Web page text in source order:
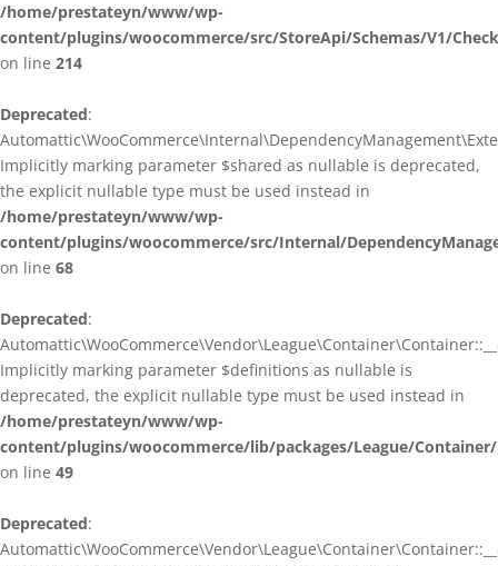
/home/prestateyn/www/wp-
content/plugins/woocommerce/src/StoreApi/Schemas/V1/
on line 214
Deprecated:
Implicitly marking parameter $shared as nullable is deprecated,
the explicit nullable type must be used instead in
/home/prestateyn/www/wp-
content/plugins/woocommerce/src/Internal/
on line 68
Deprecated:
Implicitly marking parameter $definitions as nullable is
deprecated, the explicit nullable type must be used instead in
/home/prestateyn/www/wp-
content/plugins/woocommerce/lib/packages/League/
on line 49
Deprecated: